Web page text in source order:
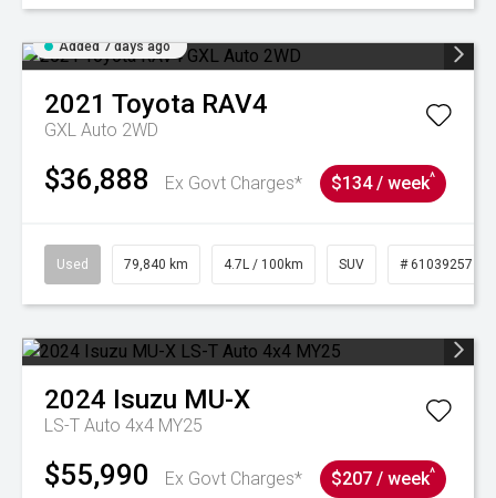
Added 7 days ago
2021 Toyota RAV4
GXL Auto 2WD
$36,888 Ex Govt Charges* $134 / week^
Used 79,840 km 4.7L / 100km SUV # 61039257
2024 Isuzu MU-X
LS-T Auto 4x4 MY25
$55,990 Ex Govt Charges* $207 / week^